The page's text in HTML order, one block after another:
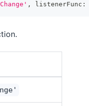
, listenerFunc :